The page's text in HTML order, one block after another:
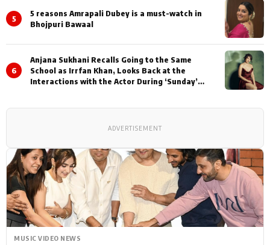
MUSIC VIDEO NEWS
5
5 reasons Amrapali Dubey is a must-watch in
Bhojpuri Bawaal
6
Anjana Sukhani Recalls Going to the Same
School as Irrfan Khan, Looks Back at the
Interactions with the Actor During ‘Sunday’
ADVERTISEMENT